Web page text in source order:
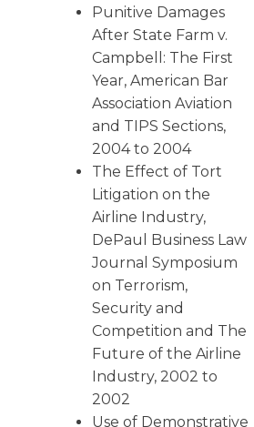
Punitive Damages
After State Farm v.
Campbell: The First
Year, American Bar
Association Aviation
and TIPS Sections,
2004 to 2004
The Effect of Tort
Litigation on the
Airline Industry,
DePaul Business Law
Journal Symposium
on Terrorism,
Security and
Competition and The
Future of the Airline
Industry, 2002 to
2002
Use of Demonstrative